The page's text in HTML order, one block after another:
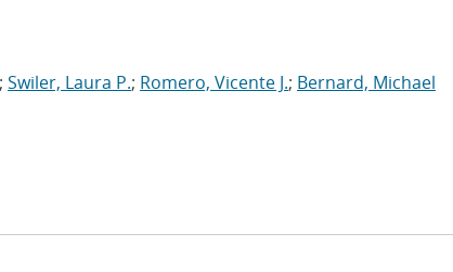
; Swiler, Laura P.; Romero, Vicente J.; Bernard, Michael